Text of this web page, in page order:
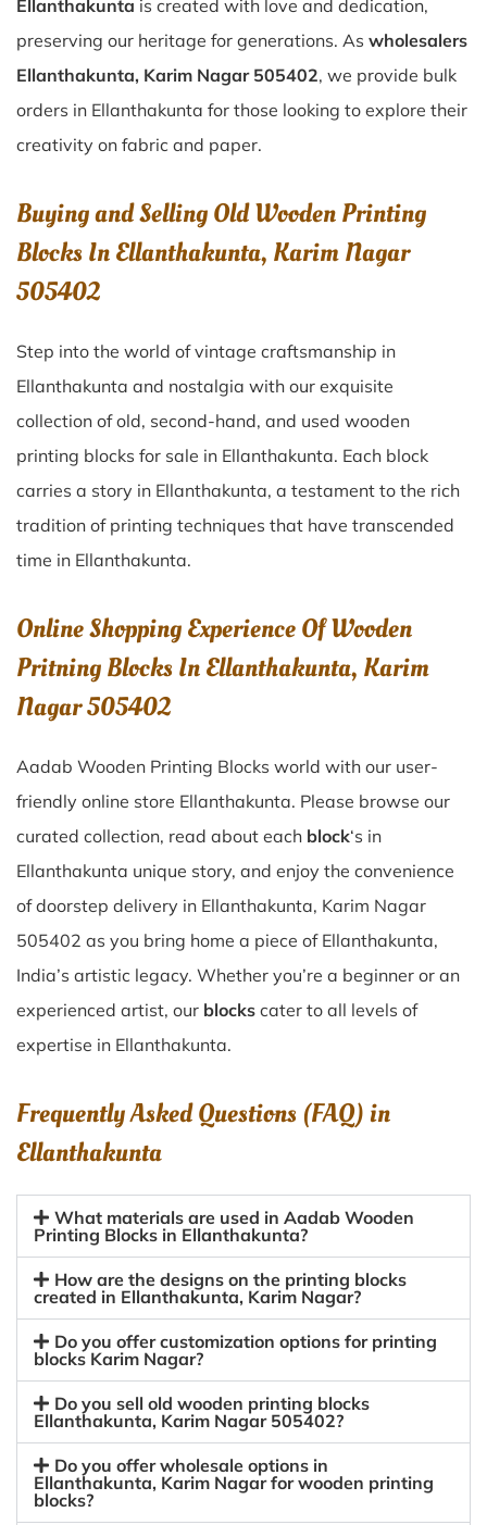
Ellanthakunta is created with love and dedication,
preserving our heritage for generations. As wholesalers
Ellanthakunta, Karim Nagar 505402, we provide bulk
orders in Ellanthakunta for those looking to explore their
creativity on fabric and paper.
Buying and Selling Old Wooden Printing
Blocks In Ellanthakunta, Karim Nagar
505402
Step into the world of vintage craftsmanship in
Ellanthakunta and nostalgia with our exquisite
collection of old, second-hand, and used wooden
printing blocks for sale in Ellanthakunta. Each block
carries a story in Ellanthakunta, a testament to the rich
tradition of printing techniques that have transcended
time in Ellanthakunta.
Online Shopping Experience Of Wooden
Pritning Blocks In Ellanthakunta, Karim
Nagar 505402
Aadab Wooden Printing Blocks world with our user-
friendly online store Ellanthakunta. Please browse our
curated collection, read about each block‘s in
Ellanthakunta unique story, and enjoy the convenience
of doorstep delivery in Ellanthakunta, Karim Nagar
505402 as you bring home a piece of Ellanthakunta,
India’s artistic legacy. Whether you’re a beginner or an
experienced artist, our blocks cater to all levels of
expertise in Ellanthakunta.
Frequently Asked Questions (FAQ) in
Ellanthakunta
What materials are used in Aadab Wooden
Printing Blocks in Ellanthakunta?
How are the designs on the printing blocks
created in Ellanthakunta, Karim Nagar?
Do you offer customization options for printing
blocks Karim Nagar?
Do you sell old wooden printing blocks
Ellanthakunta, Karim Nagar 505402?
Do you offer wholesale options in
Ellanthakunta, Karim Nagar for wooden printing
blocks?